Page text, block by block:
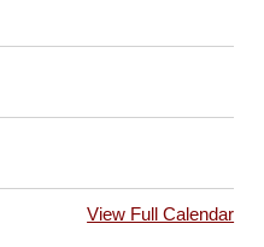
View Full Calendar